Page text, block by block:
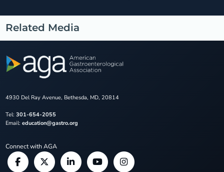
Related Media
4930 Del Ray Avenue, Bethesda, MD, 20814
Tel: 301-654-2055
Email: education@gastro.org
Connect with AGA